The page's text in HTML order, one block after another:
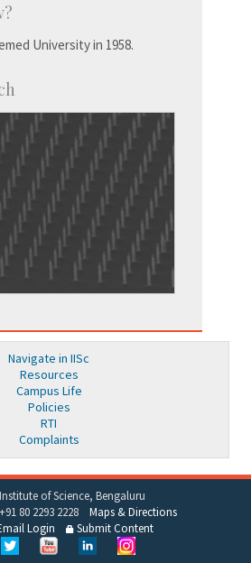
University in 1958.
Navigate in IISc
Resources
Campus Life
Policies
RTI
Complaints
of Science, Bengaluru
80 2293 2228 Maps & Directions
Login Submit Content